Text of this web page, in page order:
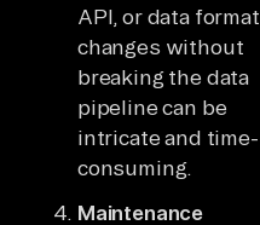
API, or data format
changes without
breaking the data
pipeline can be
intricate and time-
consuming.
Maintenance